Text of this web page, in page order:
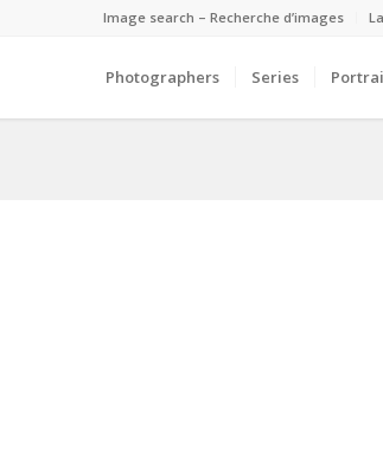
Image search – Recherche d’images
Photographers Series